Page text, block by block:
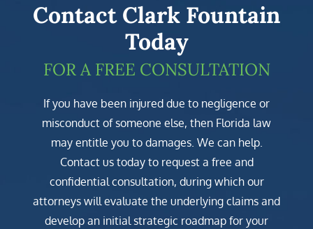
Contact Clark Fountain
Today
FOR A FREE CONSULTATION
If you have been injured due to negligence or
misconduct of someone else, then Florida law
may entitle you to damages. We can help.
Contact us today to request a free and
confidential consultation, during which our
attorneys will evaluate the underlying claims and
develop an initial strategic roadmap for your